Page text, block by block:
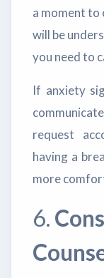
a moment to
will be
you need to
If anxiety
request
having a
more
6.